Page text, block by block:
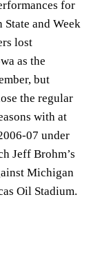
for
and Week
lost
as the
but
the regular
with at
07 under
Jeff Brohm’s
Michigan
Oil Stadium.